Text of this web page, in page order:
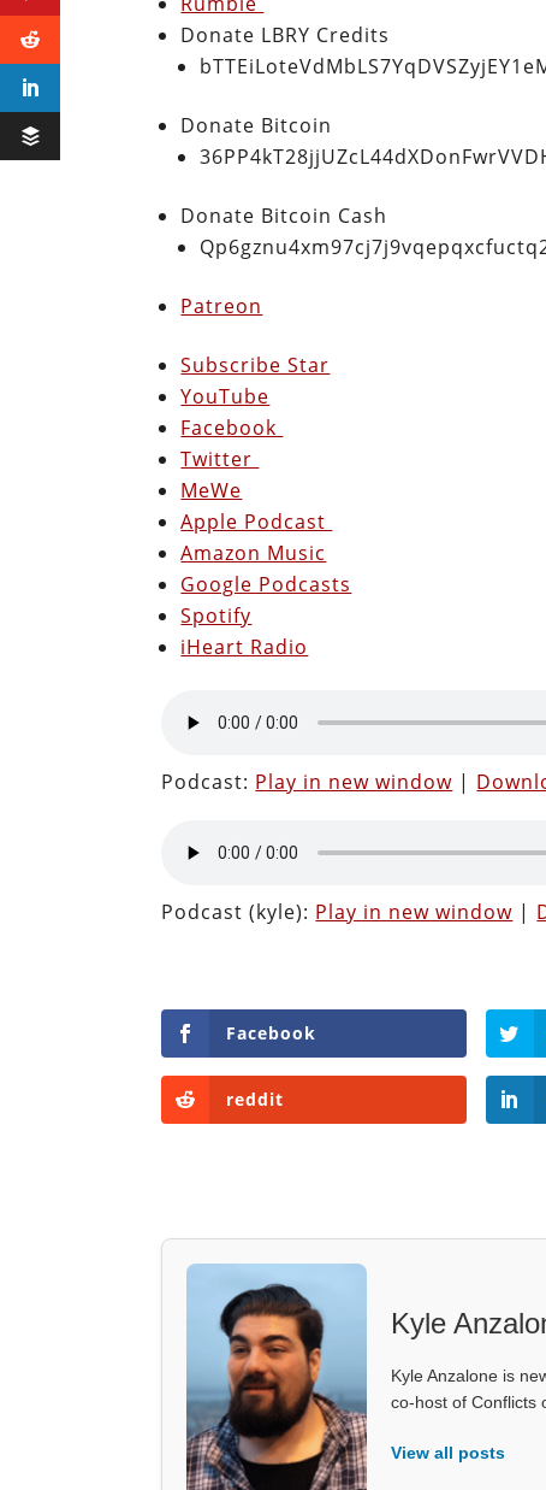
Donate LBRY Credits
Donate Bitcoin
Donate Bitcoin Cash
Patreon
Subscribe Star
YouTube
Facebook
Twitter
MeWe
Apple Podcast
Amazon Music
Google Podcasts
Spotify
iHeart Radio
Podcast: Play in new window |
Podcast (kyle): Play in new window |
Facebook
reddit
Kyle
Kyle Anzalone is
co-host of Conflicts
View all posts